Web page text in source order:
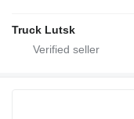
Truck Lutsk